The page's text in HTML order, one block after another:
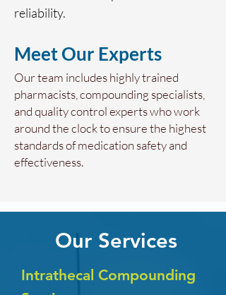
reliability.
Meet Our Experts
Our team includes highly trained
pharmacists, compounding specialists,
and quality control experts who work
around the clock to ensure the highest
standards of medication safety and
effectiveness.
Our Services
Intrathecal Compounding